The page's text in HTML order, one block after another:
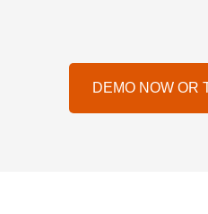
DEMO NOW OR